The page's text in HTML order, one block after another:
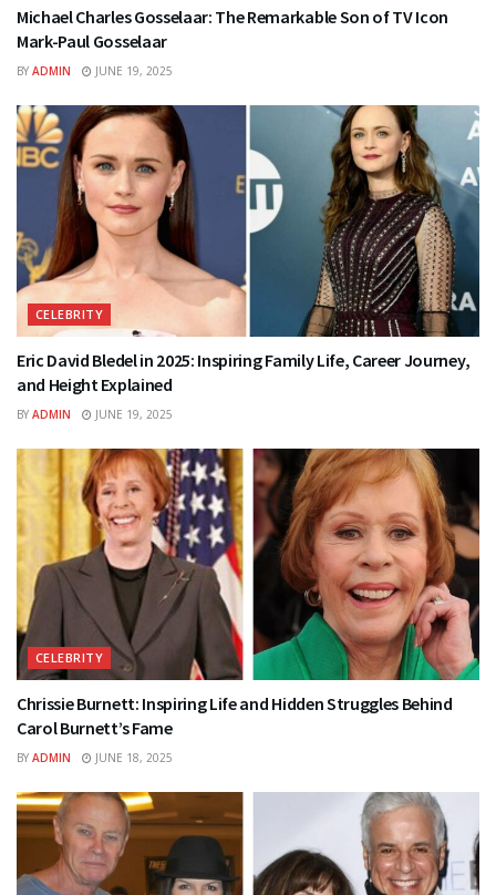
Michael Charles Gosselaar: The Remarkable Son of TV Icon
Mark-Paul Gosselaar
BY ADMIN JUNE 19, 2025
CELEBRITY
Eric David Bledel in 2025: Inspiring Family Life, Career Journey,
and Height Explained
BY ADMIN JUNE 19, 2025
CELEBRITY
Chrissie Burnett: Inspiring Life and Hidden Struggles Behind
Carol Burnett’s Fame
BY ADMIN JUNE 18, 2025